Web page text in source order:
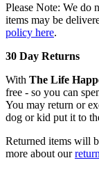
Please Note: We do
items may be
policy here.
30 Day Returns
With The Life
free - so you can
You may return or
dog or kid put it to
Returned items will
more about our